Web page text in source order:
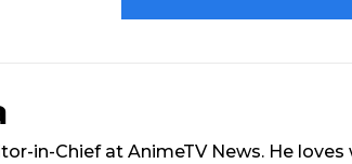
in-Chief at AnimeTV News. He loves